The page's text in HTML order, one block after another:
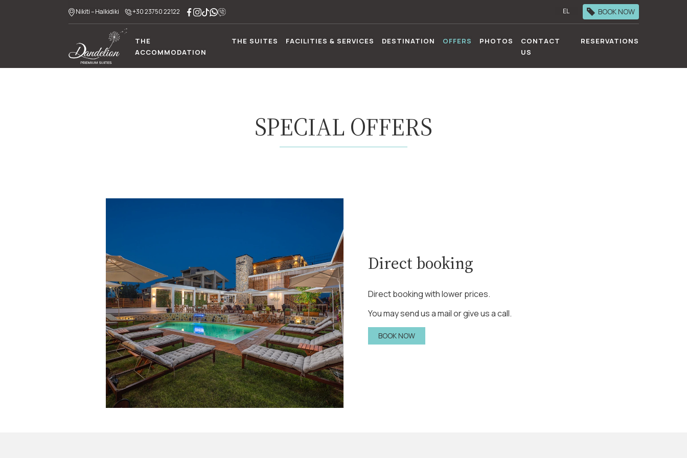
Nikiti – Halkidiki +30 23750 22122 EL BOOK NOW
THE
ACCOMMODATION
THE SUITES FACILITIES & SERVICES DESTINATION OFFERS PHOTOS
CONTACT
US
RESERVATIONS
SPECIAL OFFERS
Direct booking
Direct booking with lower prices.
You may send us a mail or give us a call.
BOOK NOW